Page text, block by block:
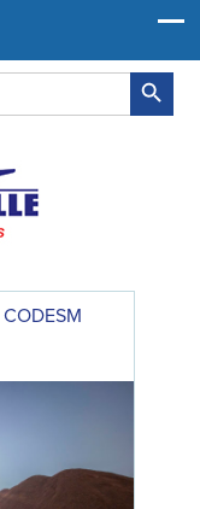
Search Button
CODESM